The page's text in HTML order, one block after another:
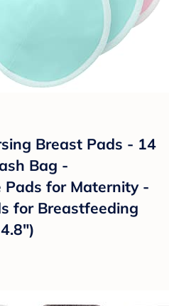
Breast Pads - 14
Bag -
Pads for Maternity -
for Breastfeeding